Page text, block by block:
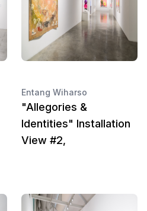
Entang Wiharso
"Allegories &
Identities" Installation
View #2,